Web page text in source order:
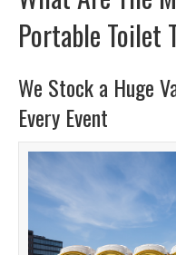
Portable Toilet
We Stock a Huge
Every Event